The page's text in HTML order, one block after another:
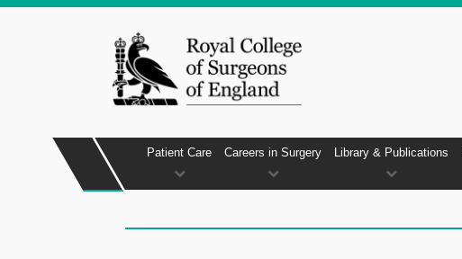
Patient Care Careers in Surgery Library & Publications